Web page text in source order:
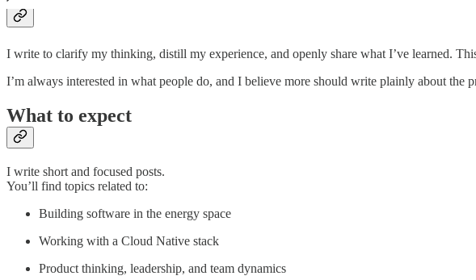
I write to clarify my thinking, distill my experience, and openly share what I’ve learned.
I’m always interested in what people do, and I believe more should write plainly about the
What to expect
I write short and focused posts.
You’ll find topics related to:
Building software in the energy space
Working with a Cloud Native stack
Product thinking, leadership, and team dynamics